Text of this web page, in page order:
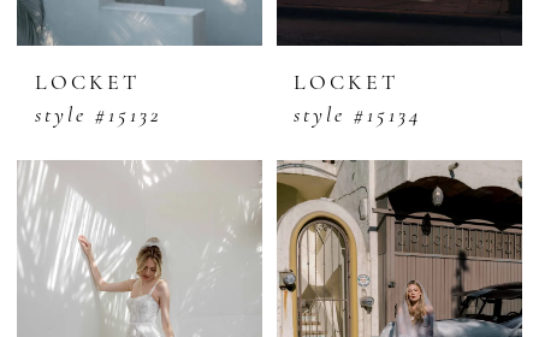
LOCKET
style #15132
LOCKET
style #15134